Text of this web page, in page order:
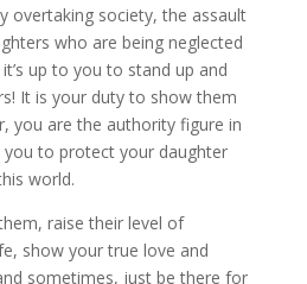
overtaking society, the assault
who are being neglected
up to you to stand up and
It is your duty to show them
you are the authority figure in
to protect your daughter
world.
raise their level of
show your true love and
sometimes, just be there for